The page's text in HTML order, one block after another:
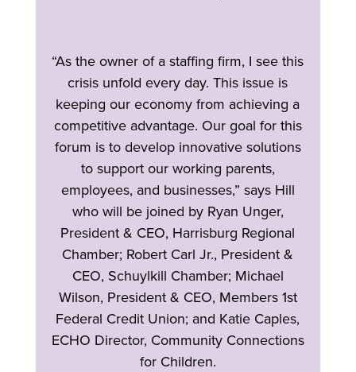
“As the owner of a staffing firm, I see this
crisis unfold every day. This issue is
keeping our economy from achieving a
competitive advantage. Our goal for this
forum is to develop innovative solutions
to support our working parents,
employees, and businesses,” says Hill
who will be joined by Ryan Unger,
President & CEO, Harrisburg Regional
Chamber; Robert Carl Jr., President &
CEO, Schuylkill Chamber; Michael
Wilson, President & CEO, Members 1st
Federal Credit Union; and Katie Caples,
ECHO Director, Community Connections
for Children.